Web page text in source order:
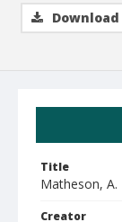
Title
Matheson, A.
Creator
Download